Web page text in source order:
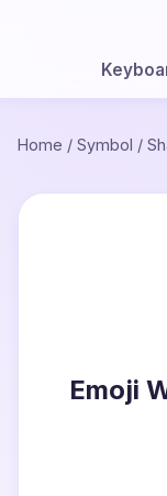
Home / Symbol /
Emoji